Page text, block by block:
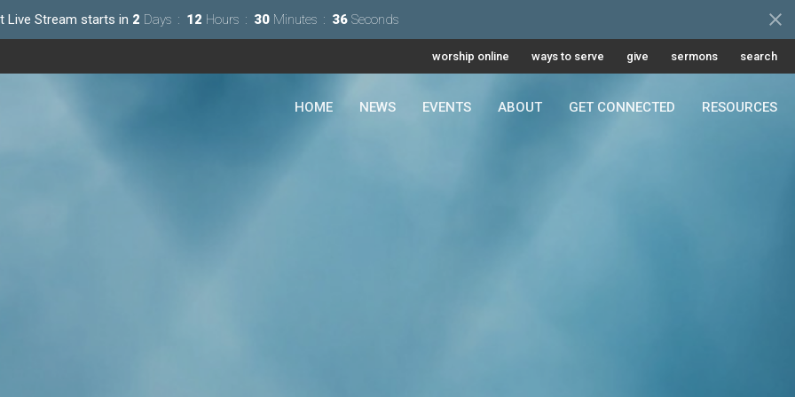
Live Stream starts in 2 Days 12 Hours 30 Minutes 35 Seconds
worship online ways to serve give sermons search
HOME NEWS EVENTS ABOUT GET CONNECTED RESOURCES